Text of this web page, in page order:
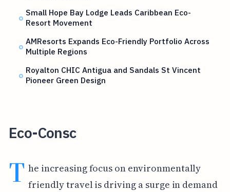
Small Hope Bay Lodge Leads Caribbean Eco-
Resort Movement
AMResorts Expands Eco-Friendly Portfolio Across
Multiple Regions
Royalton CHIC Antigua and Sandals St Vincent
Pioneer Green Design
Eco-Consc
T he increasing focus on environmentally
friendly travel is driving a surge in demand